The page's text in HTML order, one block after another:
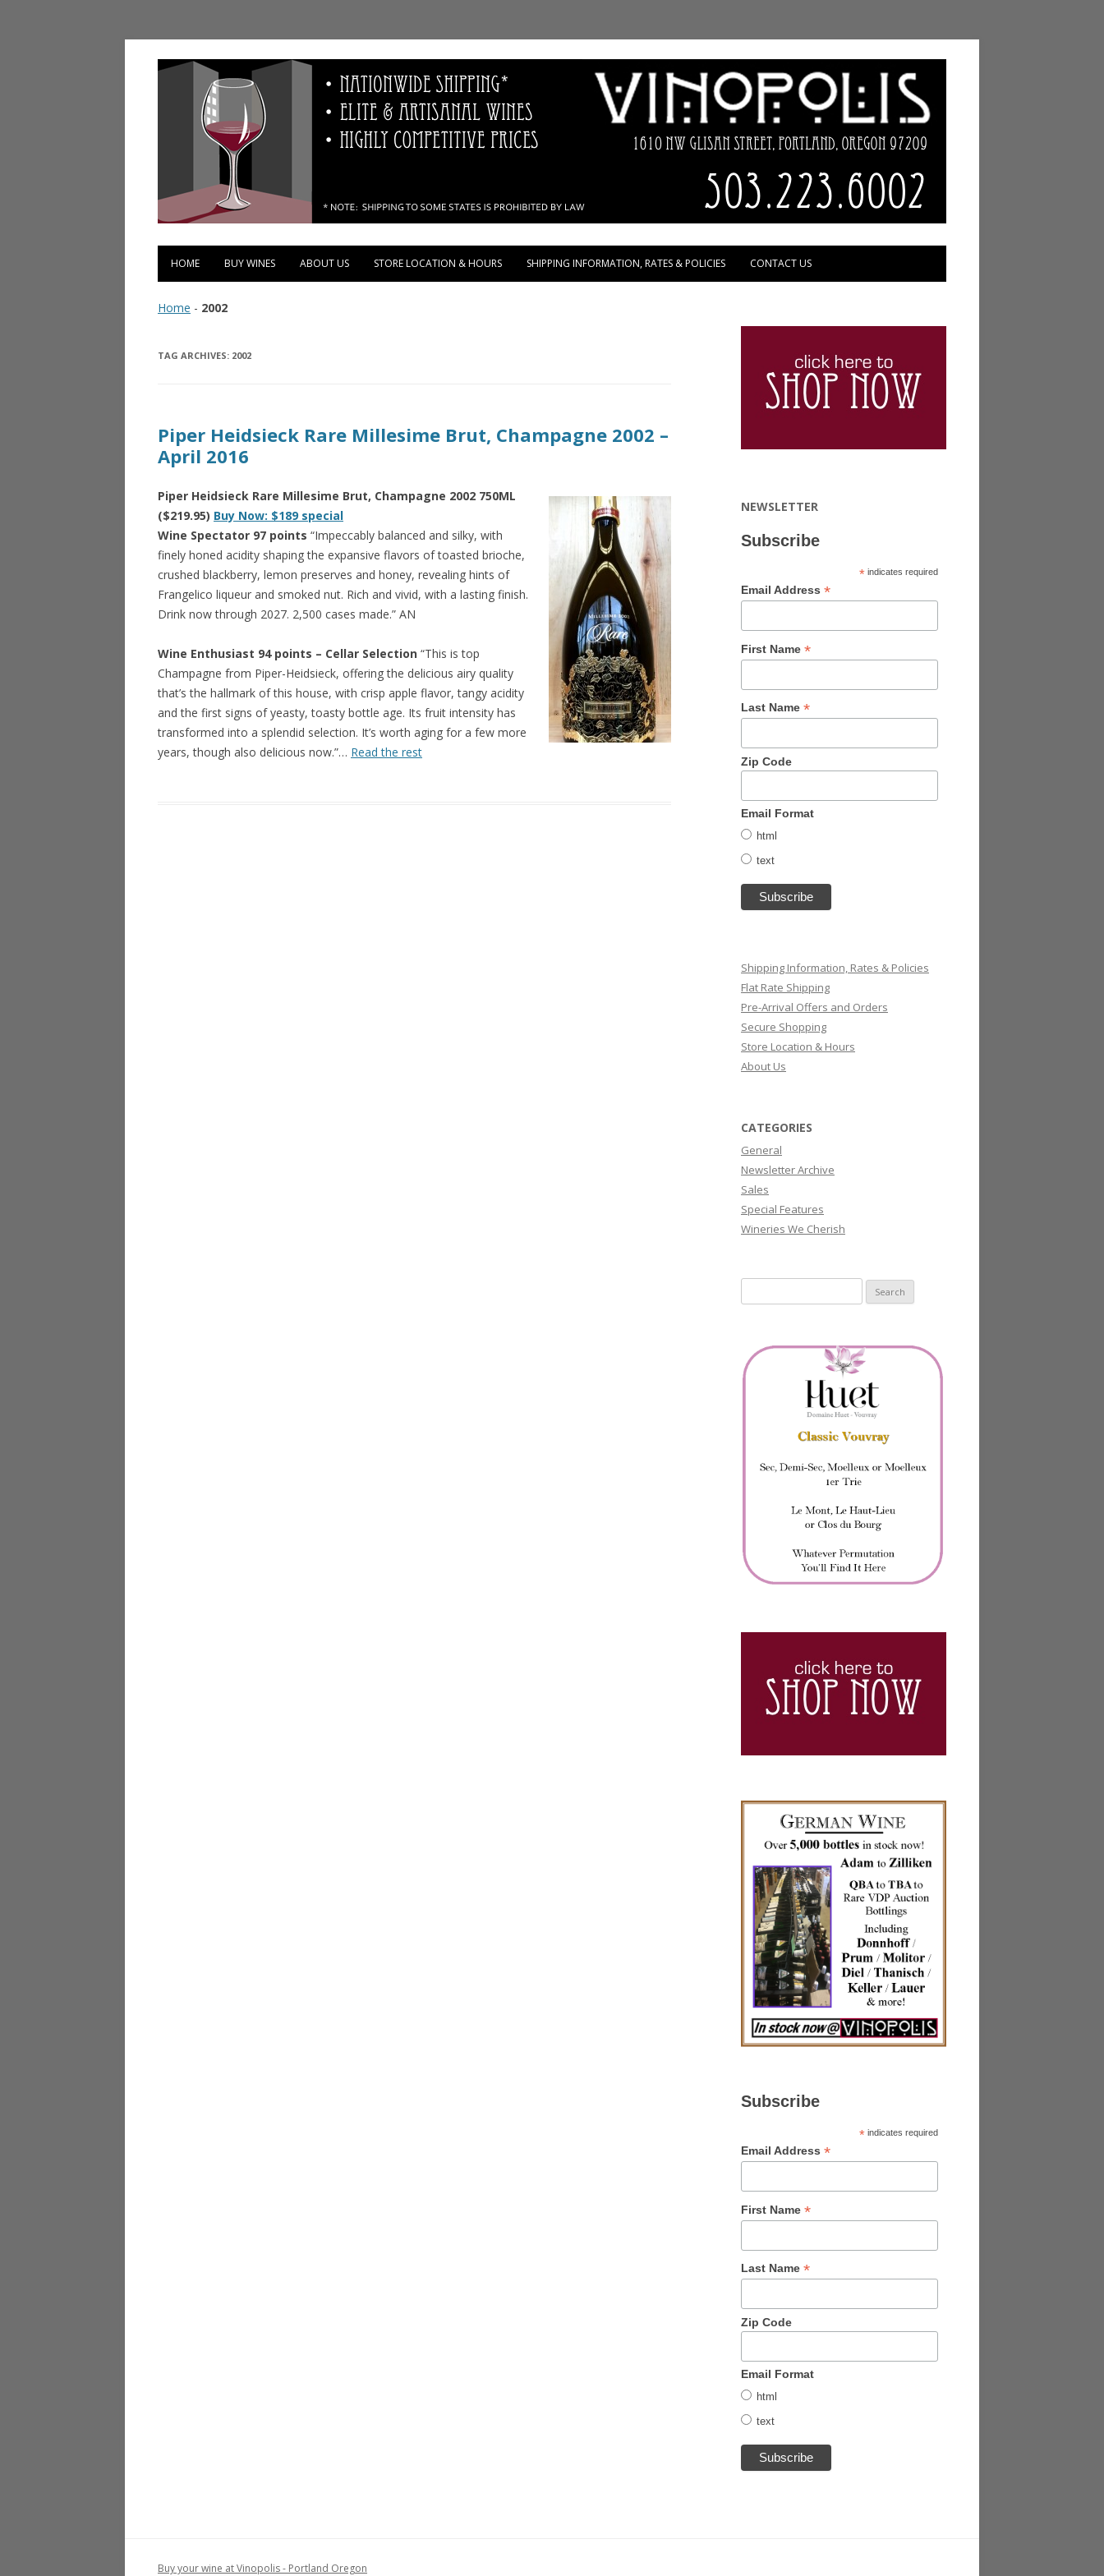
Vinopolis Wine Shop
Skip to content
HOME BUY WINES ABOUT US STORE LOCATION & HOURS SHIPPING INFORMATION, RATES & POLICIES CONTACT US
Home - 2002
TAG ARCHIVES: 2002
Piper Heidsieck Rare Millesime Brut, Champagne 2002 –
April 2016
Piper Heidsieck Rare Millesime Brut, Champagne 2002 750ML
($219.95) Buy Now: $189 special
Wine Spectator 97 points “Impeccably balanced and silky, with
finely honed acidity shaping the expansive flavors of toasted brioche,
crushed blackberry, lemon preserves and honey, revealing hints of
Frangelico liqueur and smoked nut. Rich and vivid, with a lasting finish.
Drink now through 2027. 2,500 cases made.” AN
Wine Enthusiast 94 points – Cellar Selection “This is top
Champagne from Piper-Heidsieck, offering the delicious airy quality
that’s the hallmark of this house, with crisp apple flavor, tangy acidity
and the first signs of yeasty, toasty bottle age. Its fruit intensity has
transformed into a splendid selection. It’s worth aging for a few more
years, though also delicious now.”… Read the rest
NEWSLETTER
Subscribe
* indicates required
Email Address *
First Name *
Last Name *
Zip Code
Email Format
html
text
Shipping Information, Rates & Policies
Flat Rate Shipping
Pre-Arrival Offers and Orders
Secure Shopping
Store Location & Hours
About Us
CATEGORIES
General
Newsletter Archive
Sales
Special Features
Wineries We Cherish
for:
Subscribe
* indicates required
Email Address *
First Name *
Last Name *
Zip Code
Email Format
html
text
Buy your wine at Vinopolis - Portland Oregon